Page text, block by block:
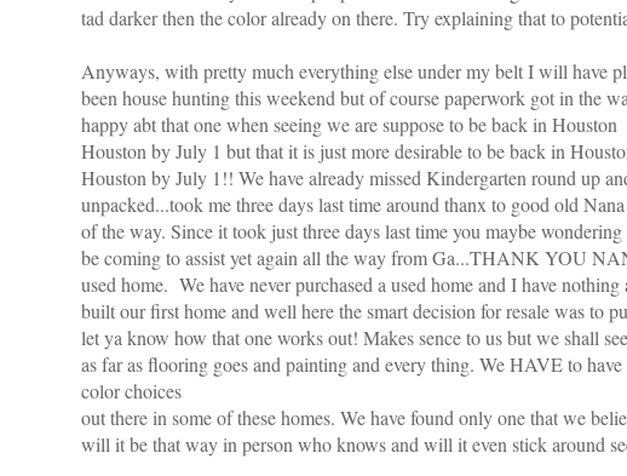
tad darker then the color already on there. Try explaining that to
Anyways, with pretty much everything else under my belt I will have
been house hunting this weekend but of course paperwork got in the
happyabtthat one when seeing we are suppose to be back in
Houston by July 1 but that it is just more desirable to be back in
Houston by July 1!! We have already missed Kindergarten round up
unpacked...took me three days last time around thanx to good old
of the way. Since it took just three days last time you maybe
be coming to assist yet again all the way from Ga...THANK YOU
used home. We have never purchased a used home and I have
built our first home and well here the smart decision for resale was to
let ya know how that one works out! Makes senceto us but we shall
as far as flooring goes and painting and every thing. We HAVE to
color choices
out there in some of these homes. We have found only one that we
will it be that way in person who knows and will it even stick around